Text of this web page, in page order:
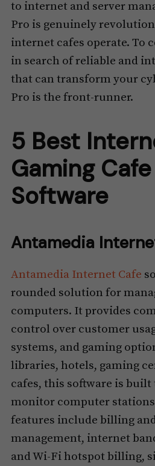
to internet and server
Pro is genuinely
internet cafes operate. To
in search of reliable and
that can transform your
Pro is the front-runner.
5 Best
Gaming Cafe
Software
Antamedia
Antamedia Internet Cafe
rounded solution for
computers. It provides
control over customer
systems, and gaming
libraries, hotels, gaming
cafes, this software is built
monitor computer
features include billing
management, internet
and Wi-Fi hotspot billing,